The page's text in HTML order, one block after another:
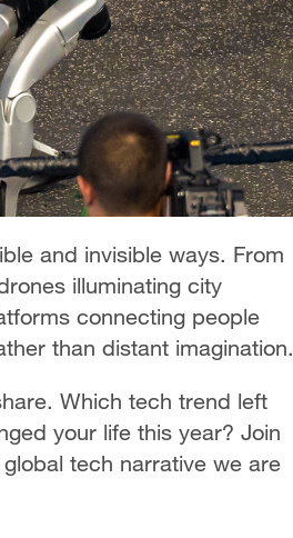
and invisible ways. From
illuminating city
connecting people
than distant imagination.
Which tech trend left
your life this year? Join
tech narrative we are